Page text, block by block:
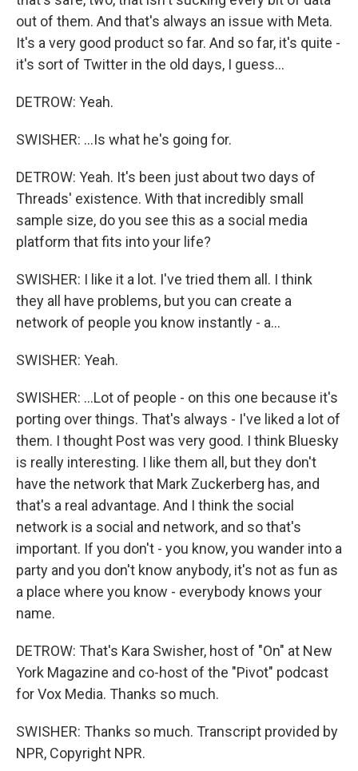
out of them. And that's always an issue with Meta.
It's a very good product so far. And so far, it's quite -
it's sort of Twitter in the old days, I guess...
DETROW: Yeah.
SWISHER: ...Is what he's going for.
DETROW: Yeah. It's been just about two days of
Threads' existence. With that incredibly small
sample size, do you see this as a social media
platform that fits into your life?
SWISHER: I like it a lot. I've tried them all. I think
they all have problems, but you can create a
network of people you know instantly - a...
SWISHER: Yeah.
SWISHER: ...Lot of people - on this one because it's
porting over things. That's always - I've liked a lot of
them. I thought Post was very good. I think Bluesky
is really interesting. I like them all, but they don't
have the network that Mark Zuckerberg has, and
that's a real advantage. And I think the social
network is a social and network, and so that's
important. If you don't - you know, you wander into a
party and you don't know anybody, it's not as fun as
a place where you know - everybody knows your
name.
DETROW: That's Kara Swisher, host of "On" at New
York Magazine and co-host of the "Pivot" podcast
for Vox Media. Thanks so much.
SWISHER: Thanks so much. Transcript provided by
NPR, Copyright NPR.